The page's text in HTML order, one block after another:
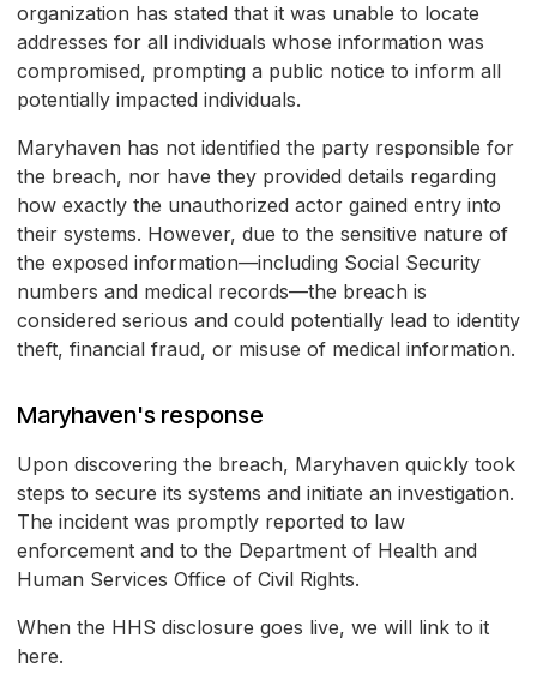
organization has stated that it was unable to locate
addresses for all individuals whose information was
compromised, prompting a public notice to inform all
potentially impacted individuals.
Maryhaven has not identified the party responsible for
the breach, nor have they provided details regarding
how exactly the unauthorized actor gained entry into
their systems. However, due to the sensitive nature of
the exposed information—including Social Security
numbers and medical records—the breach is
considered serious and could potentially lead to identity
theft, financial fraud, or misuse of medical information.
Maryhaven's response
Upon discovering the breach, Maryhaven quickly took
steps to secure its systems and initiate an investigation.
The incident was promptly reported to law
enforcement and to the Department of Health and
Human Services Office of Civil Rights.
When the HHS disclosure goes live, we will link to it
here.